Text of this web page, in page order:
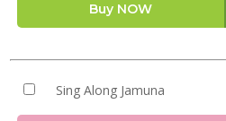
Buy NOW
Sing Along Jamuna